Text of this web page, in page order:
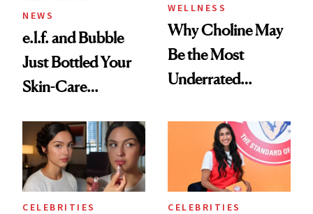
NEWS
e.l.f. and Bubble
Just Bottled Your
Skin-Care
Routine
WELLNESS
Why Choline May
Be the Most
Underrated
Women's Health
CELEBRITIES CELEBRITIES